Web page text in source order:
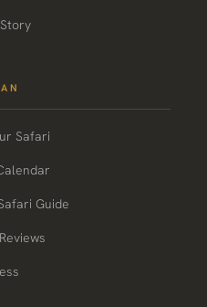
Safari
Guide